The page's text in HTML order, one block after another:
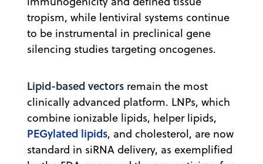
tropism, while lentiviral systems continue
to be instrumental in preclinical gene
silencing studies targeting oncogenes.
Lipid-based vectors remain the most
clinically advanced platform. LNPs, which
combine ionizable lipids, helper lipids,
PEGylated lipids, and cholesterol, are now
standard in siRNA delivery, as exemplified